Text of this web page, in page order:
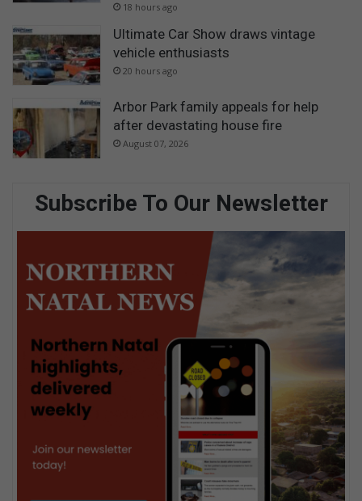
18 hours ago
Ultimate Car Show draws vintage
vehicle enthusiasts
20 hours ago
Arbor Park family appeals for help
after devastating house fire
August 07, 2026
Subscribe To Our Newsletter